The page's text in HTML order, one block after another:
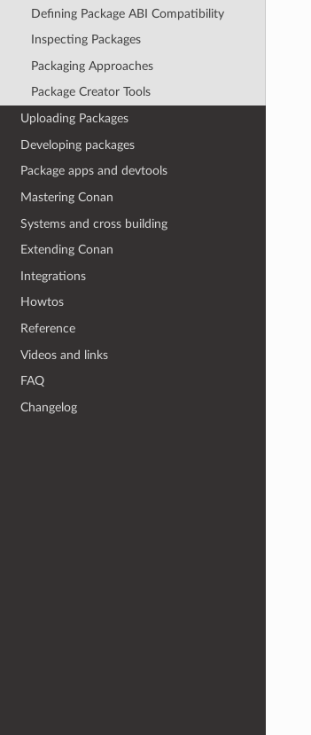
Defining Package ABI Compatibility
Inspecting Packages
Packaging Approaches
Package Creator Tools
Uploading Packages
Developing packages
Package apps and devtools
Mastering Conan
Systems and cross building
Extending Conan
Integrations
Howtos
Reference
Videos and links
FAQ
Changelog